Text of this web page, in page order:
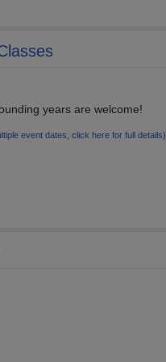
years are welcome!
event dates, click here for full details)